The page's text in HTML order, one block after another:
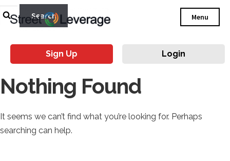
Menu
Sign Up Login
Nothing Found
It seems we can’t find what you’re looking for. Perhaps
searching can help.
Search
for: